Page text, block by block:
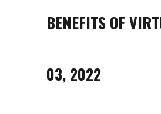
BENEFITS OF
03, 2022